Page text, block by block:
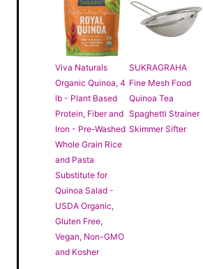
Viva Naturals
Organic Quinoa, 4
lb - Plant Based
Protein, Fiber and
Iron - Pre-Washed
Whole Grain Rice
and Pasta
Substitute for
Quinoa Salad -
USDA Organic,
Gluten Free,
Vegan, Non-GMO
and Kosher
SUKRAGRAHA
Fine Mesh Food
Quinoa Tea
Spaghetti Strainer
Skimmer Sifter